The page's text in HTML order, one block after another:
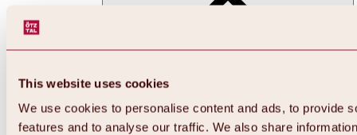
This website uses cookies
We use cookies to personalise content and ads, to provide
features and to analyse our traffic. We also share